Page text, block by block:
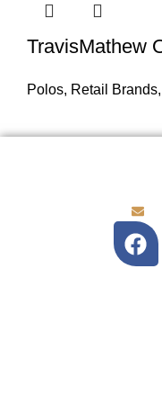
TravisMathew
Polos, Retail Brands,